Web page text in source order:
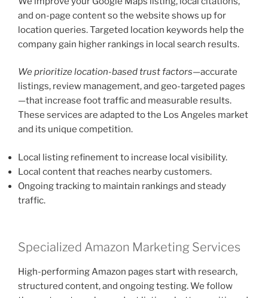
and on-page content so the website shows up for
location queries. Targeted location keywords help the
company gain higher rankings in local search results.
We prioritize location-based trust factors—accurate
listings, review management, and geo-targeted pages
—that increase foot traffic and measurable results.
These services are adapted to the Los Angeles market
and its unique competition.
Local listing refinement to increase local visibility.
Local content that reaches nearby customers.
Ongoing tracking to maintain rankings and steady
traffic.
Specialized Amazon Marketing Services
High-performing Amazon pages start with research,
structured content, and ongoing testing. We follow